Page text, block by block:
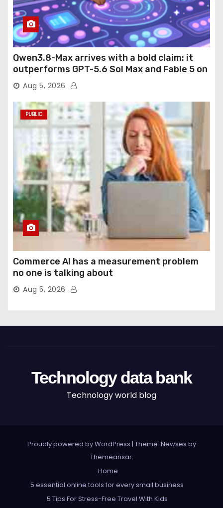
Qwen3.8-Max arrives with a bold claim: it
outperforms GPT-5.6 Sol Max and Fable 5 on
agentic computer use
Aug 5, 2026
PUBLIC
Commerce AI has a measurement problem
no one is talking about
Aug 5, 2026
Technology data bank
Technology world blog
Proudly powered by WordPress | Theme: Newses by
Themeansar.
Home
5 essential online tools for every small business
5 Tips For Stress-Free Travel With Kids